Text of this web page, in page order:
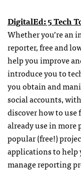
DigitalEd: 5 Tech
Whether you’re an
reporter, free and
help you improve
introduce you to
you obtain and
social accounts,
discover how to
already use in more
popular (free!)
applications to help
manage reporting